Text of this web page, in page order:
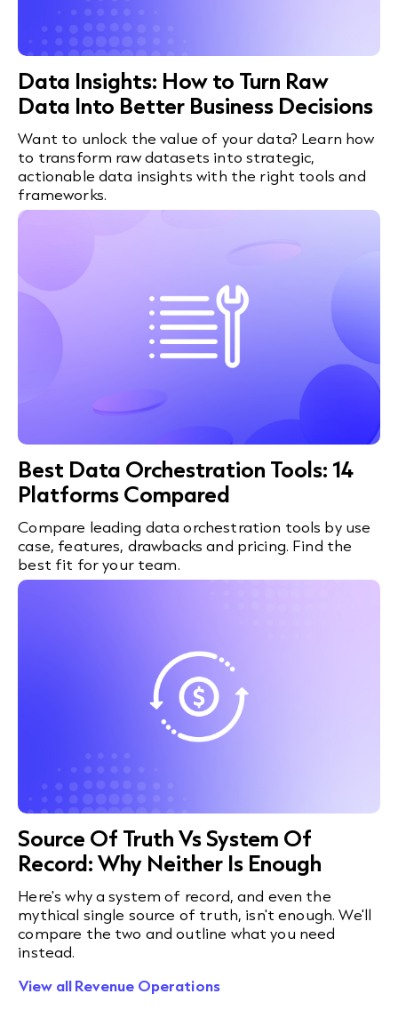
Data Insights: How to Turn Raw
Data Into Better Business Decisions
Want to unlock the value of your data? Learn how
to transform raw datasets into strategic,
actionable data insights with the right tools and
frameworks.
Best Data Orchestration Tools: 14
Platforms Compared
Compare leading data orchestration tools by use
case, features, drawbacks and pricing. Find the
best fit for your team.
Source Of Truth Vs System Of
Record: Why Neither Is Enough
Here's why a system of record, and even the
mythical single source of truth, isn't enough. We'll
compare the two and outline what you need
instead.
View all Revenue Operations